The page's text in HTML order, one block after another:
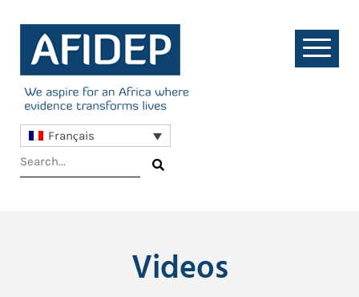
Français
Videos